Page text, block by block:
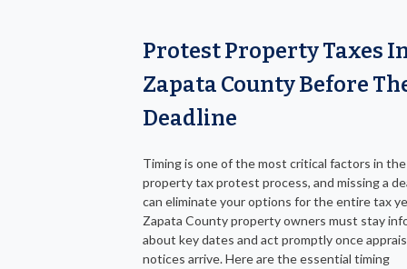
Protest Property Taxes
Zapata County Before
Deadline
Timing is one of the most critical factors in the
property tax protest process, and missing a
can eliminate your options for the entire tax
Zapata County property owners must stay
about key dates and act promptly once
notices arrive. Here are the essential timing